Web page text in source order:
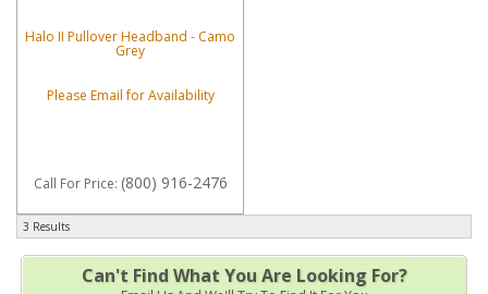
Halo II Pullover Headband - Camo
Grey
Please Email for Availability
Call For Price: (800) 916-2476
3 Results
Can't Find What You Are Looking For?